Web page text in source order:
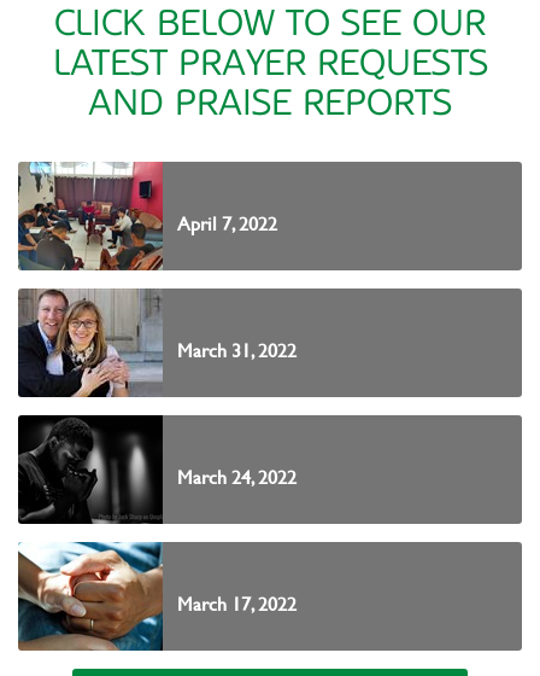
CLICK BELOW TO SEE OUR
LATEST PRAYER REQUESTS
AND PRAISE REPORTS
April 7, 2022
March 31, 2022
March 24, 2022
March 17, 2022